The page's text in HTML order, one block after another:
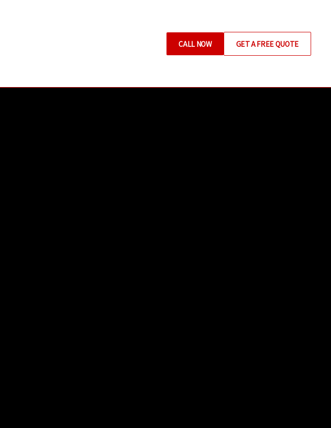
CALL NOW GET A FREE QUOTE